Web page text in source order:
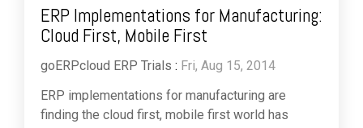
ERP Implementations for Manufacturing:
Cloud First, Mobile First
goERPcloud ERP Trials : Fri, Aug 15, 2014
ERP implementations for manufacturing are
finding the cloud first, mobile first world has